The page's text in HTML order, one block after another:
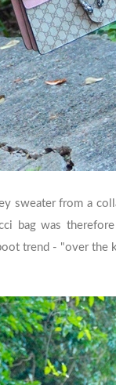
sweater from a
bag was
trend - "over the